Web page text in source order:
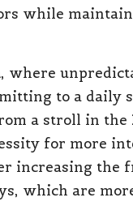
while
, where
to a
a stroll in the
for more
increasing
which are